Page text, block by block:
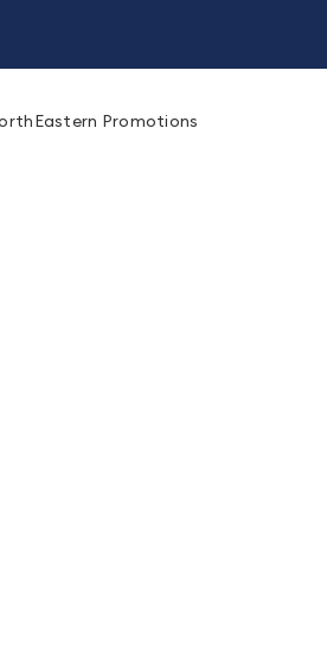
Promotions